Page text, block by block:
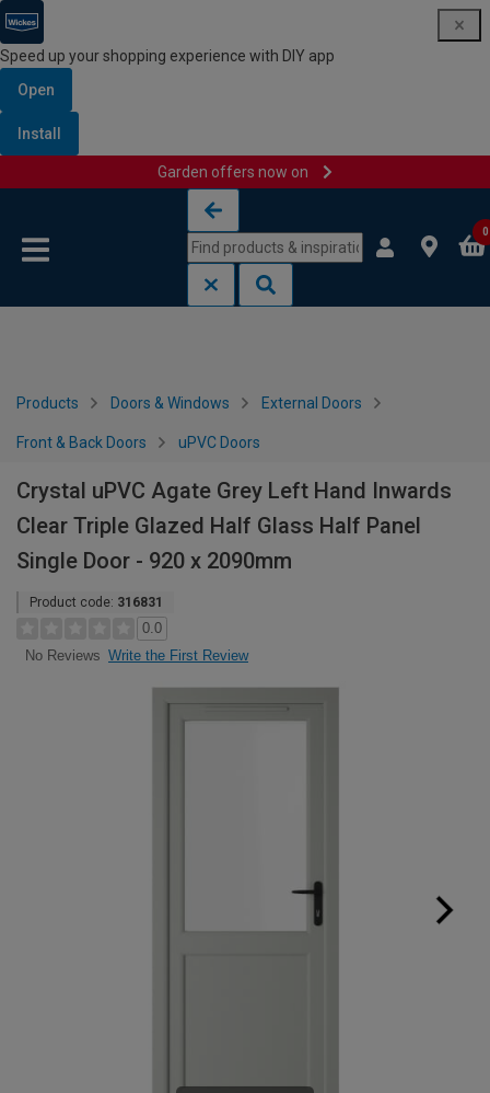
Speed up your shopping experience with DIY app
Open
Install
Garden offers now on
0
Products Doors & Windows External Doors
Front & Back Doors uPVC Doors
Crystal uPVC Agate Grey Left Hand Inwards
Clear Triple Glazed Half Glass Half Panel
Single Door - 920 x 2090mm
Product code: 316831
0.0
No Reviews Write the First Review